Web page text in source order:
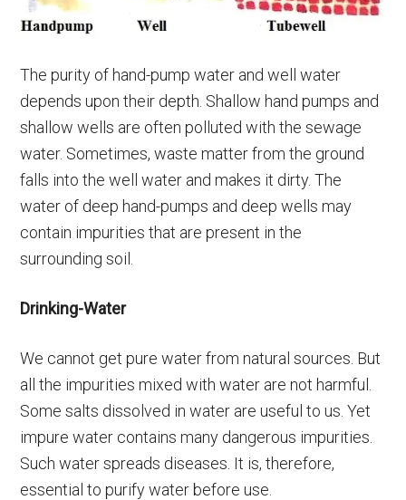
The purity of hand-pump water and well water
depends upon their depth. Shallow hand pumps and
shallow wells are often polluted with the sewage
water. Sometimes, waste matter from the ground
falls into the well water and makes it dirty. The
water of deep hand-pumps and deep wells may
contain impurities that are present in the
surrounding soil.
Drinking-Water
We cannot get pure water from natural sources. But
all the impurities mixed with water are not harmful.
Some salts dissolved in water are useful to us. Yet
impure water contains many dangerous impurities.
Such water spreads diseases. It is, therefore,
essential to purify water before use.